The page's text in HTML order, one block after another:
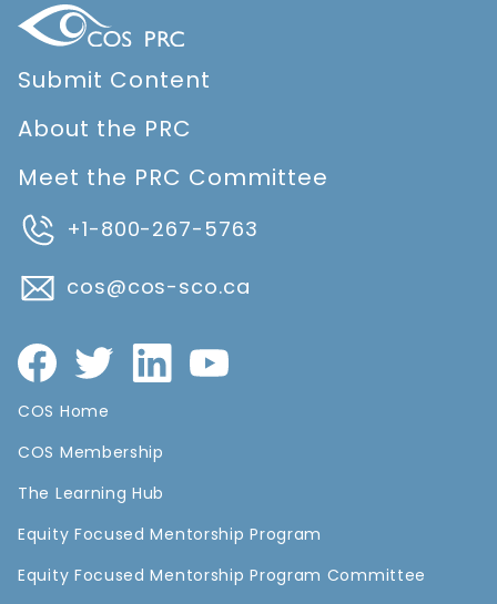
Submit Content
About the PRC
Meet the PRC Committee
+1-800-267-5763
cos@cos-sco.ca
COS Home
COS Membership
The Learning Hub
Equity Focused Mentorship Program
Equity Focused Mentorship Program Committee